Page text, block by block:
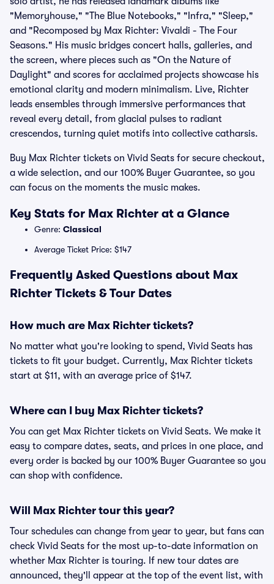
"Memoryhouse," "The Blue Notebooks," "Infra," "Sleep,"
and "Recomposed by Max Richter: Vivaldi - The Four
Seasons." His music bridges concert halls, galleries, and
the screen, where pieces such as "On the Nature of
Daylight" and scores for acclaimed projects showcase his
emotional clarity and modern minimalism. Live, Richter
leads ensembles through immersive performances that
reveal every detail, from glacial pulses to radiant
crescendos, turning quiet motifs into collective catharsis.
Buy Max Richter tickets on Vivid Seats for secure checkout,
a wide selection, and our 100% Buyer Guarantee, so you
can focus on the moments the music makes.
Key Stats for Max Richter at a Glance
Genre: Classical
Average Ticket Price: $147
Frequently Asked Questions about Max
Richter Tickets & Tour Dates
How much are Max Richter tickets?
No matter what you're looking to spend, Vivid Seats has
tickets to fit your budget. Currently, Max Richter tickets
start at $11, with an average price of $147.
Where can I buy Max Richter tickets?
You can get Max Richter tickets on Vivid Seats. We make it
easy to compare dates, seats, and prices in one place, and
every order is backed by our 100% Buyer Guarantee so you
can shop with confidence.
Will Max Richter tour this year?
Tour schedules can change from year to year, but fans can
check Vivid Seats for the most up-to-date information on
whether Max Richter is touring. If new tour dates are
announced, they'll appear at the top of the event list, with